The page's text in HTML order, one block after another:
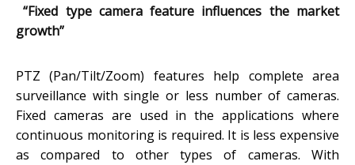
“Fixed type camera feature influences the market
growth”
PTZ (Pan/Tilt/Zoom) features help complete area
surveillance with single or less number of cameras.
Fixed cameras are used in the applications where
continuous monitoring is required. It is less expensive
as compared to other types of cameras. With